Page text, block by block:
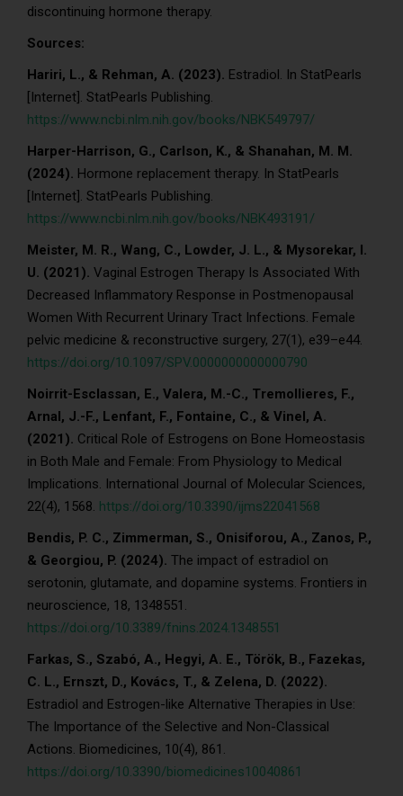
discontinuing hormone therapy.
Sources:
Hariri, L., & Rehman, A. (2023). Estradiol. In StatPearls
[Internet]. StatPearls Publishing.
https://www.ncbi.nlm.nih.gov/books/NBK549797/
Harper-Harrison, G., Carlson, K., & Shanahan, M. M.
(2024). Hormone replacement therapy. In StatPearls
[Internet]. StatPearls Publishing.
https://www.ncbi.nlm.nih.gov/books/NBK493191/
Meister, M. R., Wang, C., Lowder, J. L., & Mysorekar, I.
U. (2021). Vaginal Estrogen Therapy Is Associated With
Decreased Inflammatory Response in Postmenopausal
Women With Recurrent Urinary Tract Infections. Female
pelvic medicine & reconstructive surgery, 27(1), e39–e44.
https://doi.org/10.1097/SPV.0000000000000790
Noirrit-Esclassan, E., Valera, M.-C., Tremollieres, F.,
Arnal, J.-F., Lenfant, F., Fontaine, C., & Vinel, A.
(2021). Critical Role of Estrogens on Bone Homeostasis
in Both Male and Female: From Physiology to Medical
Implications. International Journal of Molecular Sciences,
22(4), 1568. https://doi.org/10.3390/ijms22041568
Bendis, P. C., Zimmerman, S., Onisiforou, A., Zanos, P.,
& Georgiou, P. (2024). The impact of estradiol on
serotonin, glutamate, and dopamine systems. Frontiers in
neuroscience, 18, 1348551.
https://doi.org/10.3389/fnins.2024.1348551
Farkas, S., Szabó, A., Hegyi, A. E., Török, B., Fazekas,
C. L., Ernszt, D., Kovács, T., & Zelena, D. (2022).
Estradiol and Estrogen-like Alternative Therapies in Use:
The Importance of the Selective and Non-Classical
Actions. Biomedicines, 10(4), 861.
https://doi.org/10.3390/biomedicines10040861